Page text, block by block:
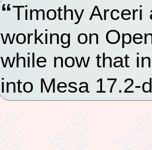
Timothy Arceri
working on
while now that
into Mesa 17.2-